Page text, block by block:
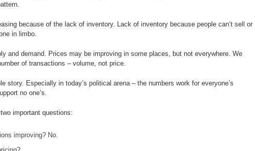
because of the lack of inventory. Lack of inventory because people can’t sell or
in limbo.
and demand. Prices may be improving in some places, but not everywhere. We
of transactions – volume, not price.
story. Especially in today’s political arena – the numbers work for everyone’s
no one’s.
important questions:
improving? No.